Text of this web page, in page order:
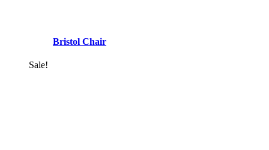
Bristol Chair
Sale!